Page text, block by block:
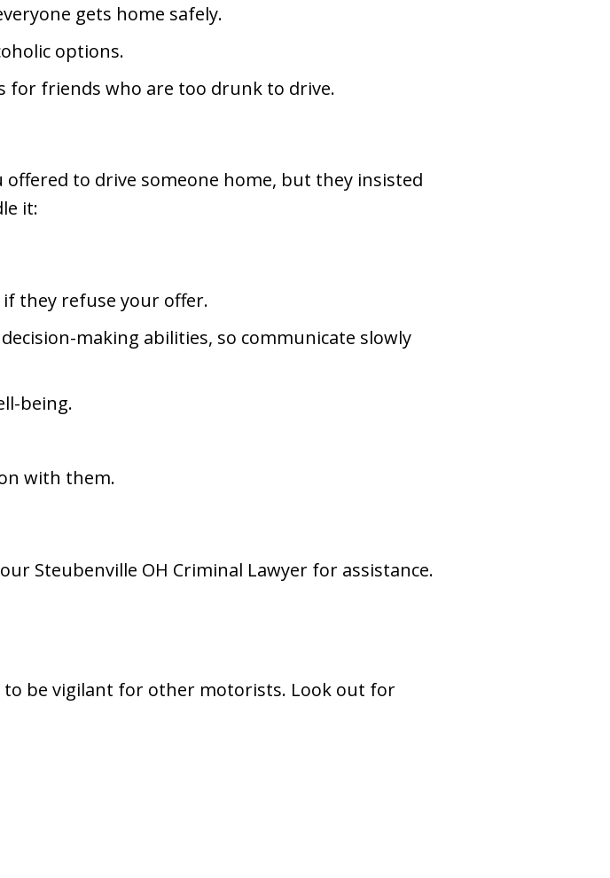
gets home safely.
options.
for friends who are too drunk to drive.
to drive someone home, but they insisted
it:
they refuse your offer.
making abilities, so communicate slowly
being.
with them.
Steubenville OH Criminal Lawyer for assistance.
to be vigilant for other motorists. Look out for